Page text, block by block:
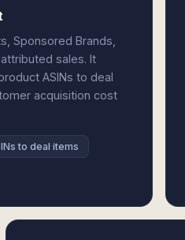
Sponsored Brands,
sales. It
ASINs to deal
acquisition cost
to deal items